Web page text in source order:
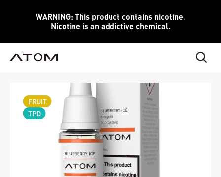
WARNING: This product contains nicotine.
Nicotine is an addictive chemical.
FRUIT
TPD